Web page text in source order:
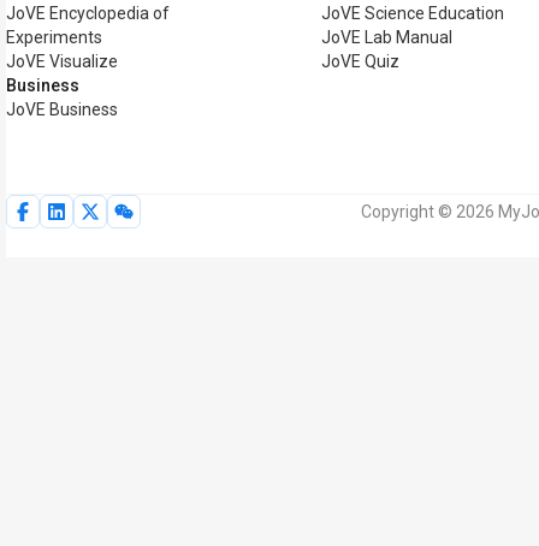
JoVE Encyclopedia of
Experiments
JoVE Visualize
Business
JoVE Business
JoVE Science Education
JoVE Lab Manual
JoVE Quiz
Copyright © 2026